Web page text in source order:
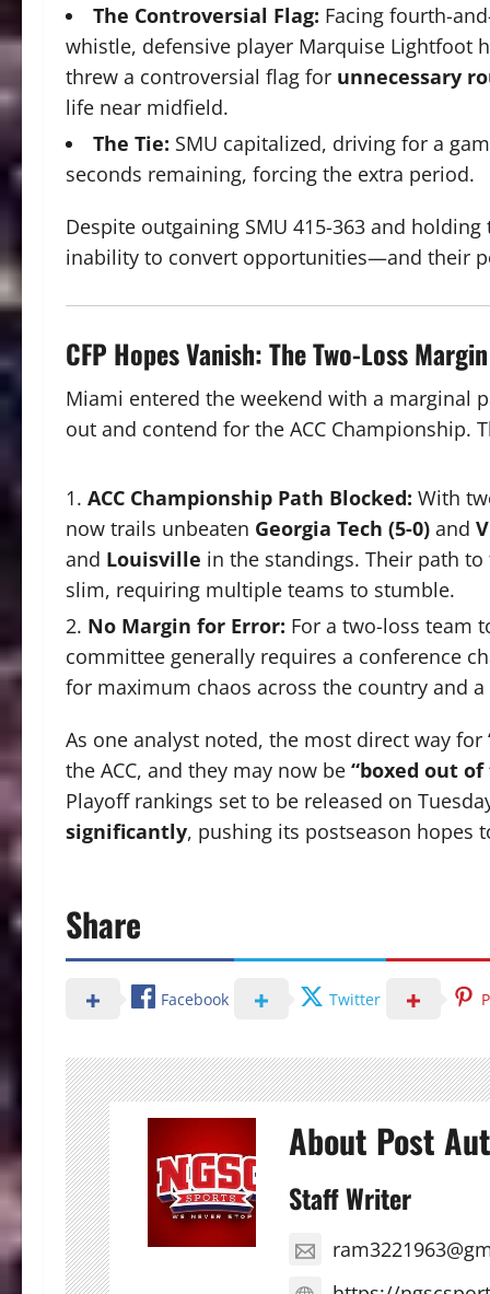
The Controversial Flag: Facing fourth-
whistle, defensive player Marquise Lightfoot
threw a controversial flag for unnecessary
life near midfield.
The Tie: SMU capitalized, driving for a
seconds remaining, forcing the extra period.
Despite outgaining SMU 415-363 and holding
inability to convert opportunities—and their
CFP Hopes Vanish: The Two-Loss Margin
Miami entered the weekend with a marginal
out and contend for the ACC Championship.
ACC Championship Path Blocked: With
now trails unbeaten Georgia Tech (5-0) and
and Louisville in the standings. Their path
slim, requiring multiple teams to stumble.
No Margin for Error: For a two-loss team
committee generally requires a conference
for maximum chaos across the country and
As one analyst noted, the most direct way
the ACC, and they may now be “boxed out
Playoff rankings set to be released on
significantly, pushing its postseason hopes
Share
Facebook Twitter
About Post
Staff Writer